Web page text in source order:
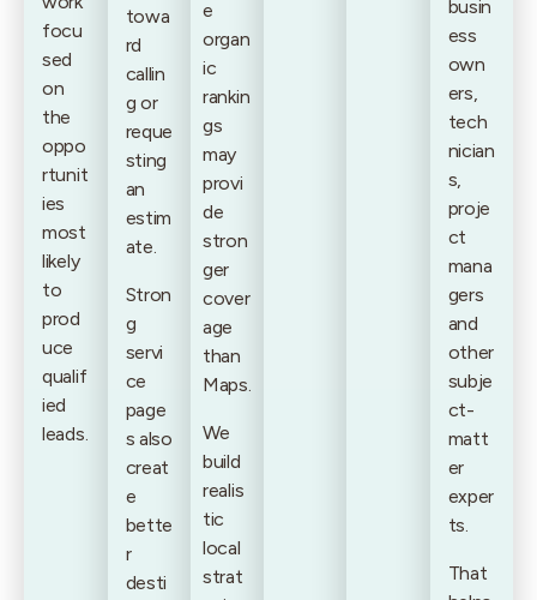
focu
sed
on
the
oppo
rtunit
ies
most
likely
to
prod
uce
qualif
ied
leads.
towa
rd
callin
g or
reque
sting
an
estim
ate.
Stron
g
servi
ce
page
s also
creat
e
bette
r
desti
e
organ
ic
rankin
gs
may
provi
de
stron
ger
cover
age
than
Maps.
We
build
realis
tic
local
strat
busin
ess
own
ers,
tech
nician
s,
proje
ct
mana
gers
and
other
subje
ct-
matt
er
exper
ts.
That